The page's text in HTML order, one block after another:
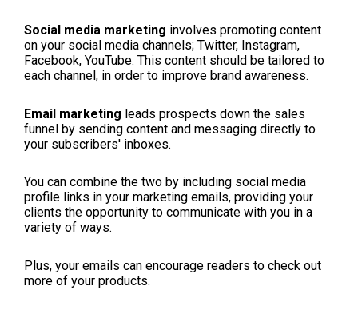
Social media marketing involves promoting content
on your social media channels; Twitter, Instagram,
Facebook, YouTube. This content should be tailored to
each channel, in order to improve brand awareness.
Email marketing leads prospects down the sales
funnel by sending content and messaging directly to
your subscribers' inboxes.
You can combine the two by including social media
profile links in your marketing emails, providing your
clients the opportunity to communicate with you in a
variety of ways.
Plus, your emails can encourage readers to check out
more of your products.